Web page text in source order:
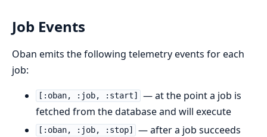
Job Events
Oban emits the following telemetry events for each
job:
[:oban, :job, :start]
— at the point a job is
fetched from the database and will execute
[:oban, :job, :stop]
— after a job succeeds